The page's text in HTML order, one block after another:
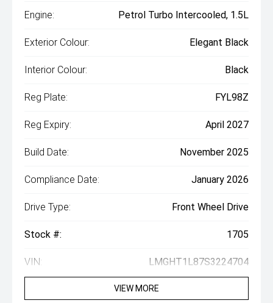
Engine: Petrol Turbo Intercooled, 1.5L
Exterior Colour: Elegant Black
Interior Colour: Black
Reg Plate: FYL98Z
Reg Expiry: April 2027
Build Date: November 2025
Compliance Date: January 2026
Drive Type: Front Wheel Drive
Stock #: 1705
VIN: LMGHT1L87S3224704
VIEW MORE